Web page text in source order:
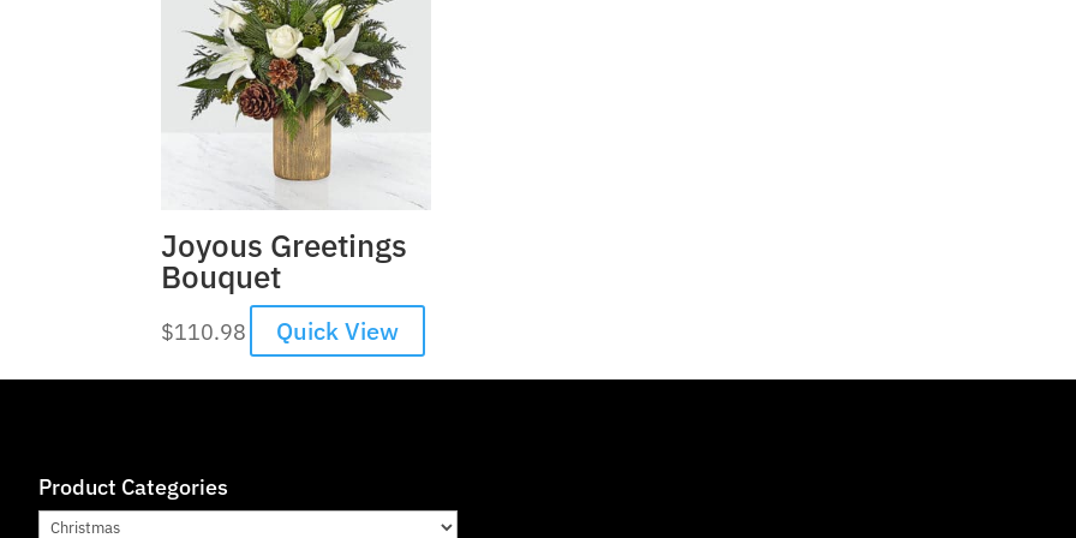
Joyous Greetings
Bouquet
$110.98 Quick View
Product Categories